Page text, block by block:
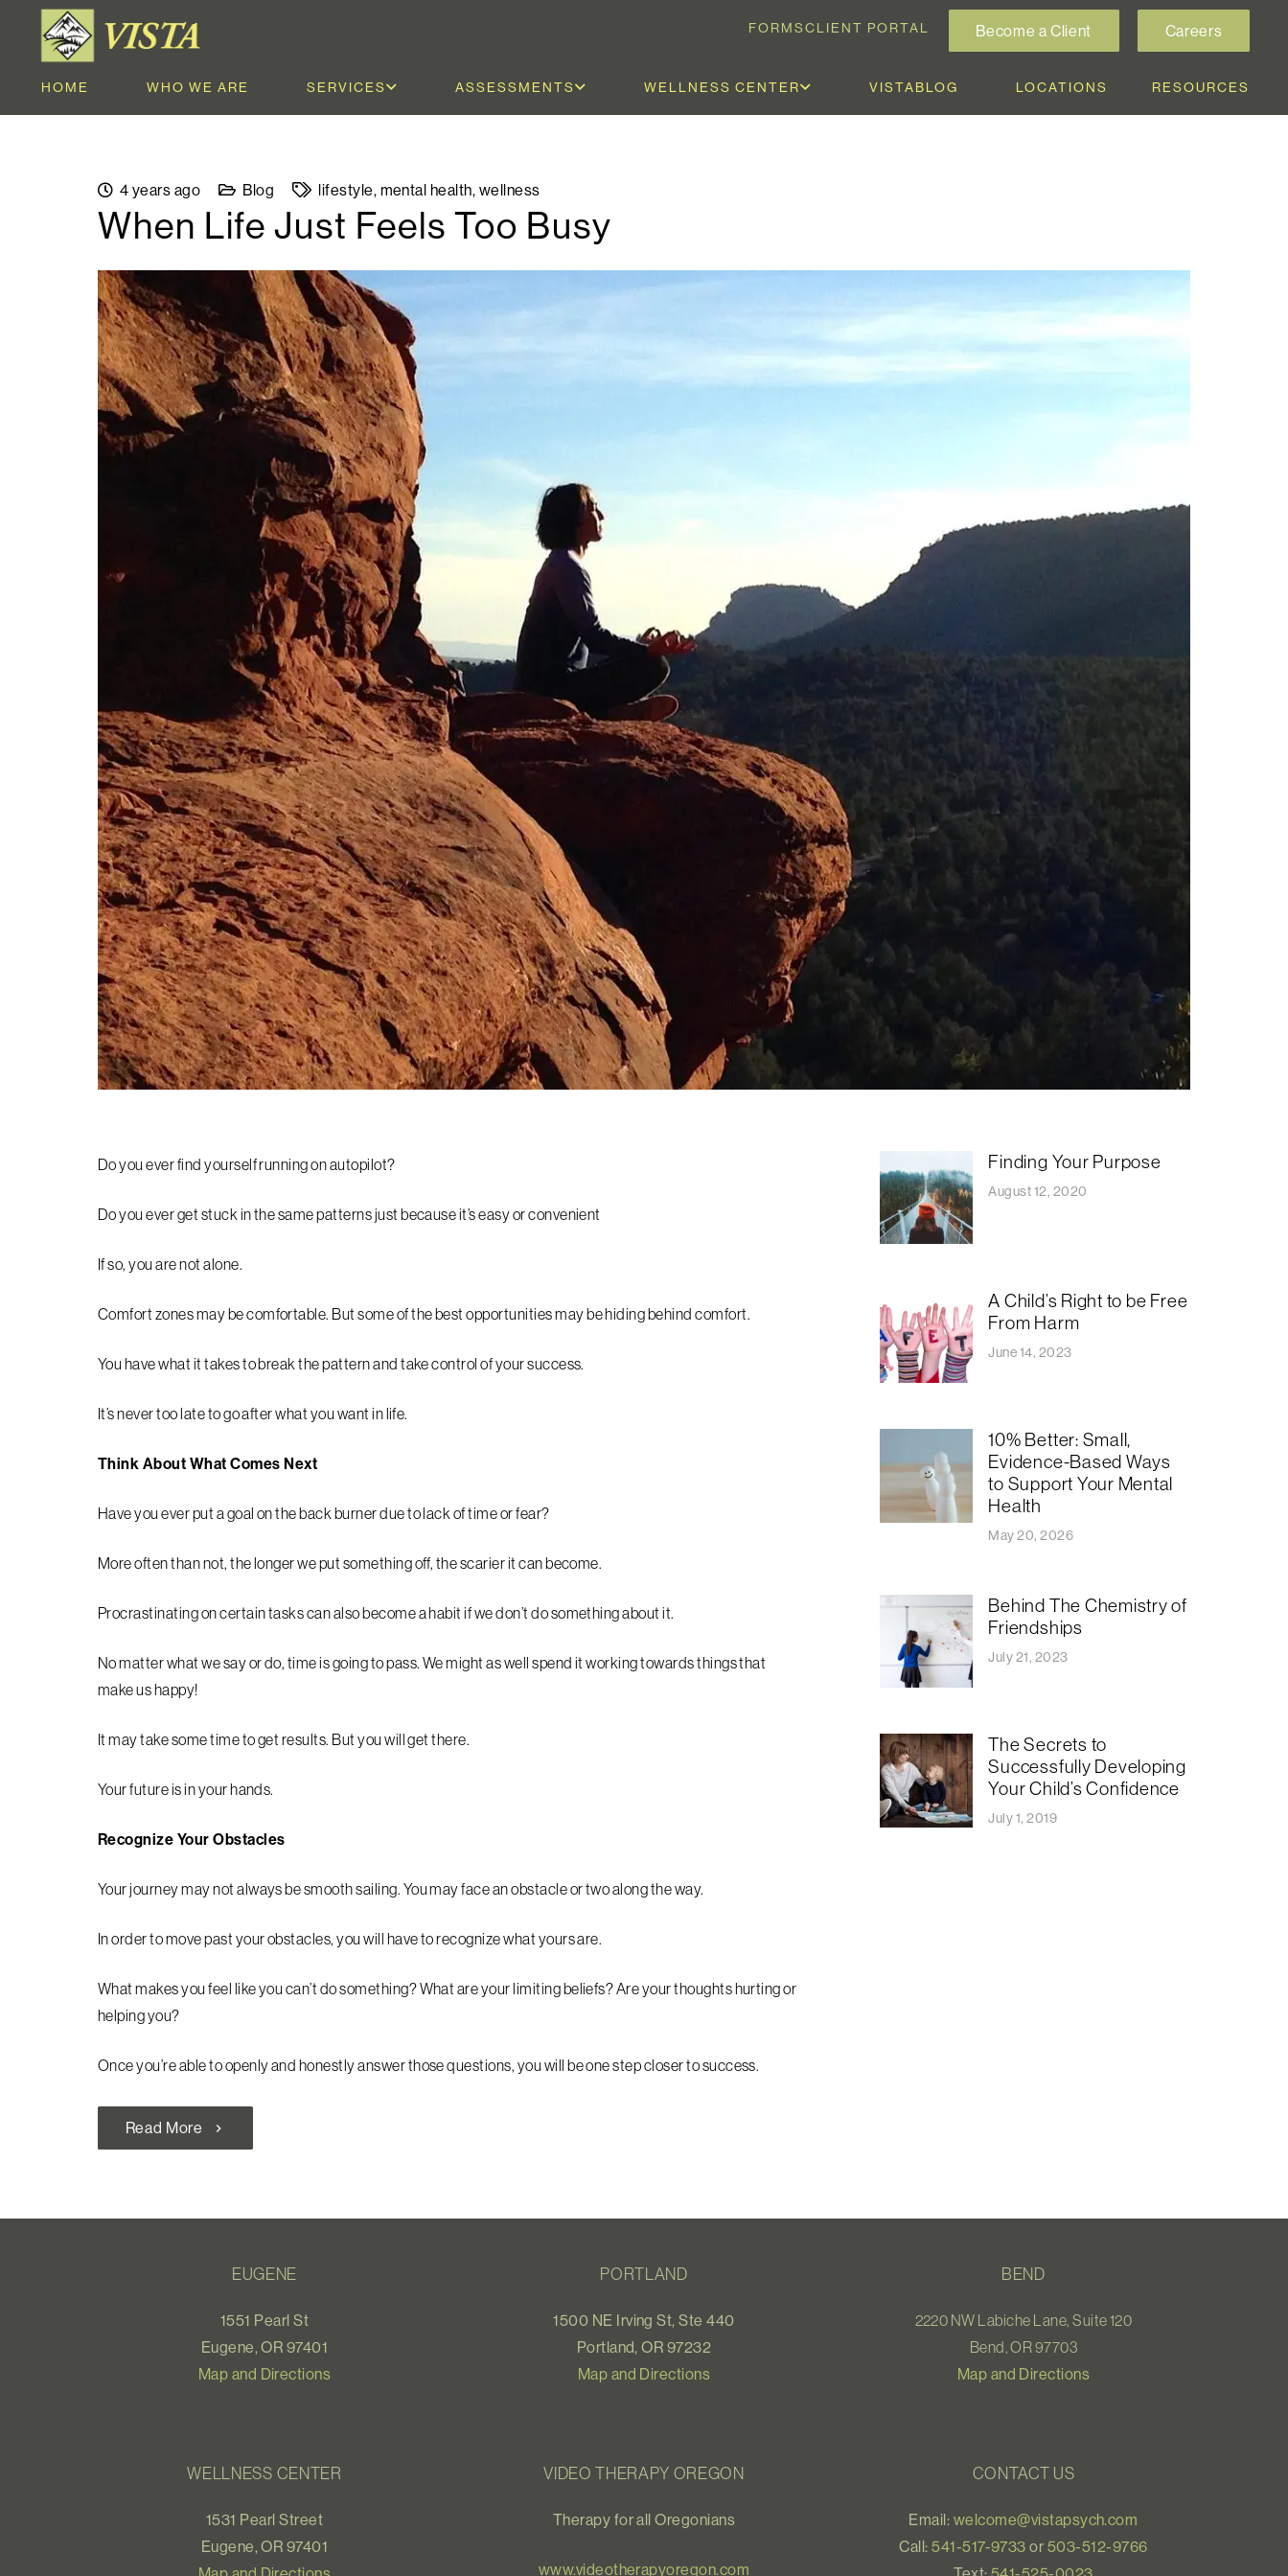
FORMSCLIENT PORTAL Become a Client Careers
HOME WHO WE ARE SERVICES ASSESSMENTS WELLNESS CENTER VISTABLOG LOCATIONS RESOURCES
4 years ago Blog lifestyle, mental health, wellness
When Life Just Feels Too Busy
Do you ever find yourself running on autopilot?
Do you ever get stuck in the same patterns just because it’s easy or convenient
If so, you are not alone.
Comfort zones may be comfortable. But some of the best opportunities may be hiding behind comfort.
You have what it takes to break the pattern and take control of your success.
It’s never too late to go after what you want in life.
Think About What Comes Next
Have you ever put a goal on the back burner due to lack of time or fear?
More often than not, the longer we put something off, the scarier it can become.
Procrastinating on certain tasks can also become a habit if we don’t do something about it.
No matter what we say or do, time is going to pass. We might as well spend it working towards things that
make us happy!
It may take some time to get results. But you will get there.
Your future is in your hands.
Recognize Your Obstacles
Your journey may not always be smooth sailing. You may face an obstacle or two along the way.
In order to move past your obstacles, you will have to recognize what yours are.
What makes you feel like you can’t do something? What are your limiting beliefs? Are your thoughts hurting or
helping you?
Once you’re able to openly and honestly answer those questions, you will be one step closer to success.
Read More chevron_right
Finding Your Purpose
August 12, 2020
A Child’s Right to be Free
From Harm
June 14, 2023
10% Better: Small,
Evidence-Based Ways
to Support Your Mental
Health
May 20, 2026
Behind The Chemistry of
Friendships
July 21, 2023
The Secrets to
Successfully Developing
Your Child’s Confidence
July 1, 2019
EUGENE
1551 Pearl St
Eugene, OR 97401
Map and Directions
PORTLAND
1500 NE Irving St, Ste 440
Portland, OR 97232
Map and Directions
BEND
2220 NW Labiche Lane, Suite 120
Bend, OR 97703
Map and Directions
WELLNESS CENTER
1531 Pearl Street
Eugene, OR 97401
VIDEO THERAPY OREGON
Therapy for all Oregonians
www.videotherapyoregon.com
CONTACT US
Email: welcome@vistapsych.com
Call:541-517-9733 or 503-512-9766